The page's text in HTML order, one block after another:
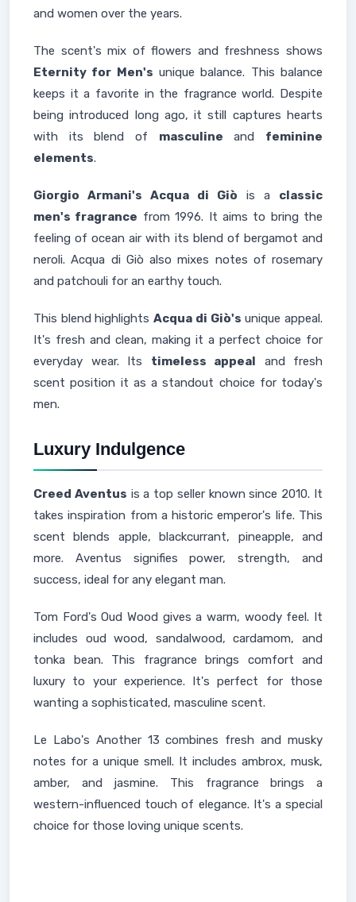
and women over the years.
The scent's mix of flowers and freshness shows
Eternity for Men's unique balance. This balance
keeps it a favorite in the fragrance world. Despite
being introduced long ago, it still captures hearts
with its blend of masculine and feminine
elements.
Giorgio Armani's Acqua di Giò is a classic
men's fragrance from 1996. It aims to bring the
feeling of ocean air with its blend of bergamot and
neroli. Acqua di Giò also mixes notes of rosemary
and patchouli for an earthy touch.
This blend highlightsAcqua di Giò's unique appeal.
It's fresh and clean, making it a perfect choice for
everyday wear. Its timeless appeal and fresh
scent position it as a standout choice for today's
men.
Luxury Indulgence
Creed Aventus is a top seller known since 2010. It
takes inspiration from a historic emperor's life. This
scent blends apple, blackcurrant, pineapple, and
more. Aventus signifies power, strength, and
success, ideal for any elegant man.
Tom Ford's Oud Wood gives a warm, woody feel. It
includes oud wood, sandalwood, cardamom, and
tonka bean. This fragrance brings comfort and
luxury to your experience. It's perfect for those
wanting a sophisticated, masculine scent.
Le Labo's Another 13 combines fresh and musky
notes for a unique smell. It includes ambrox, musk,
amber, and jasmine. This fragrance brings a
western-influenced touch of elegance. It's a special
choice for those loving unique scents.